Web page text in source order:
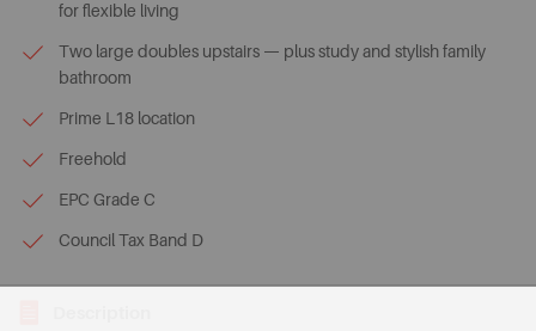
for flexible living
Two large doubles upstairs — plus study and stylish family
bathroom
Prime L18 location
Freehold
EPC Grade C
Council Tax Band D